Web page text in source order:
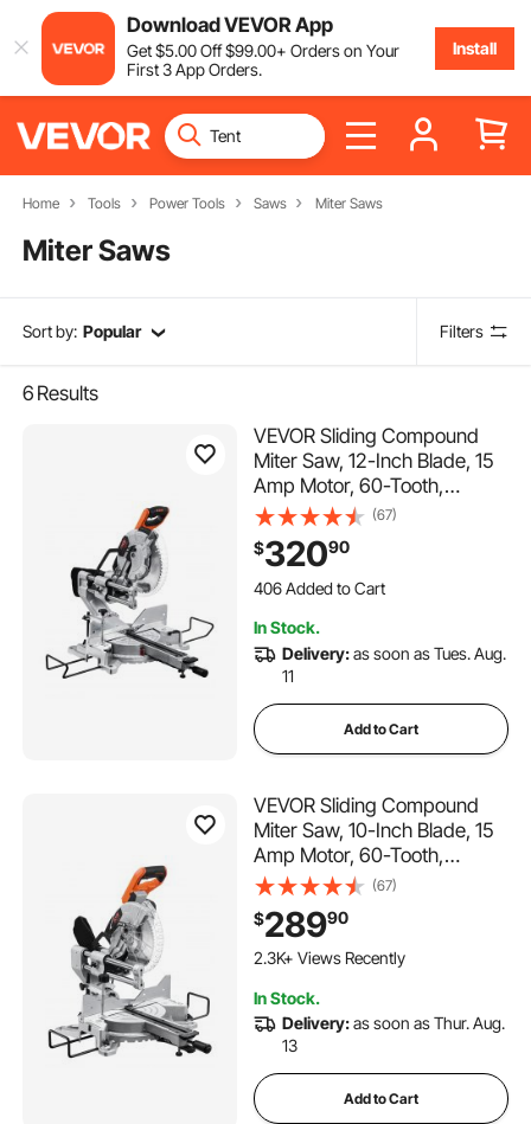
Download VEVOR App
Get$5.00Off$99.00+ Orders on Your
First 3 App Orders.
Install
Home Tools Power Tools Saws Miter Saws
Miter Saws
Sort by: Popular Filters
6 Results
VEVOR Sliding Compound
Miter Saw, 12-Inch Blade, 15
Amp Motor, 60-Tooth,
Corded Double Bevel Sliding
Miter Saw, LED Precision
Alignment, Angle Adjustable,
for Wood, Composite
(67)
$32090
406 Added to Cart
406 Added to Cart
7.1K+ Views Recently
In Stock.
Delivery:as soon as Tues. Aug.
11
Add to Cart
VEVOR Sliding Compound
Miter Saw, 10-Inch Blade, 15
Amp Motor, 60-Tooth,
Corded Double Bevel Sliding
Miter Saw, LED Precision
Alignment, Angle Adjustable,
for Wood, Composite
(67)
$28990
2.3K+ Views Recently
In Stock.
Delivery:as soon as Thur. Aug.
13
Add to Cart